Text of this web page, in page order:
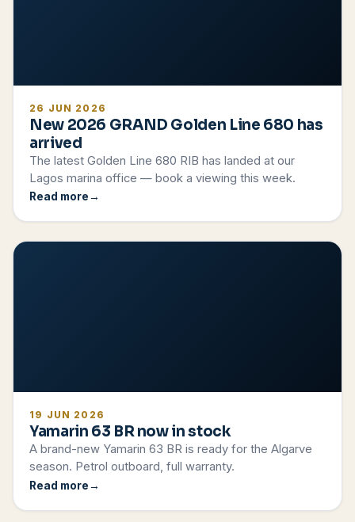
26 JUN 2026
New 2026 GRAND Golden Line 680 has
arrived
The latest Golden Line 680 RIB has landed at our
Lagos marina office — book a viewing this week.
Read more
19 JUN 2026
Yamarin 63 BR now in stock
A brand-new Yamarin 63 BR is ready for the Algarve
season. Petrol outboard, full warranty.
Read more